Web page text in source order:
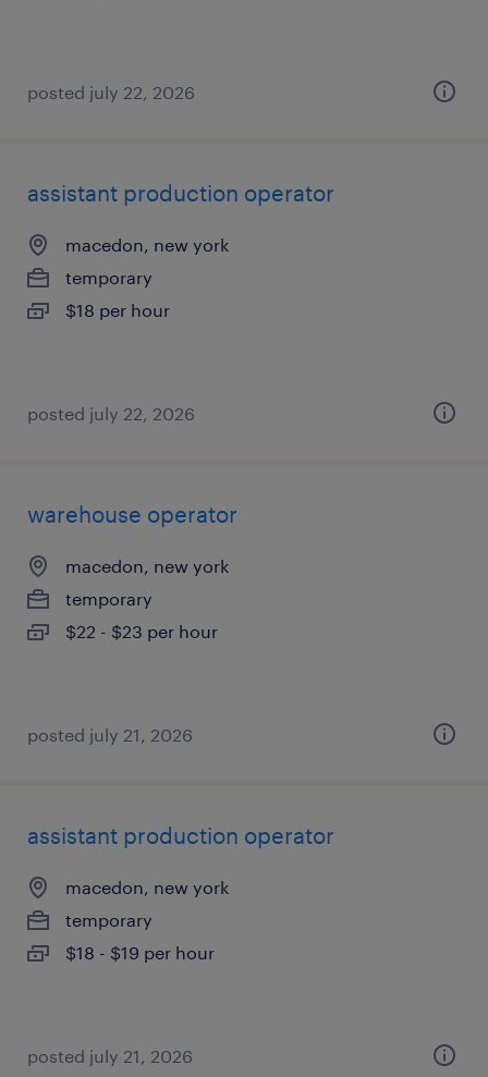
posted july 22, 2026
assistant production operator
macedon, new york
temporary
$18 per hour
posted july 22, 2026
warehouse operator
macedon, new york
temporary
$22 - $23 per hour
posted july 21, 2026
assistant production operator
macedon, new york
temporary
$18 - $19 per hour
posted july 21, 2026